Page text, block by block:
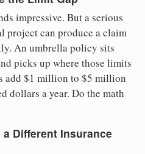
impressive. But a serious
project can produce a claim
An umbrella policy sits
picks up where those limits
add $1 million to $5 million
dollars a year. Do the math
Different Insurance